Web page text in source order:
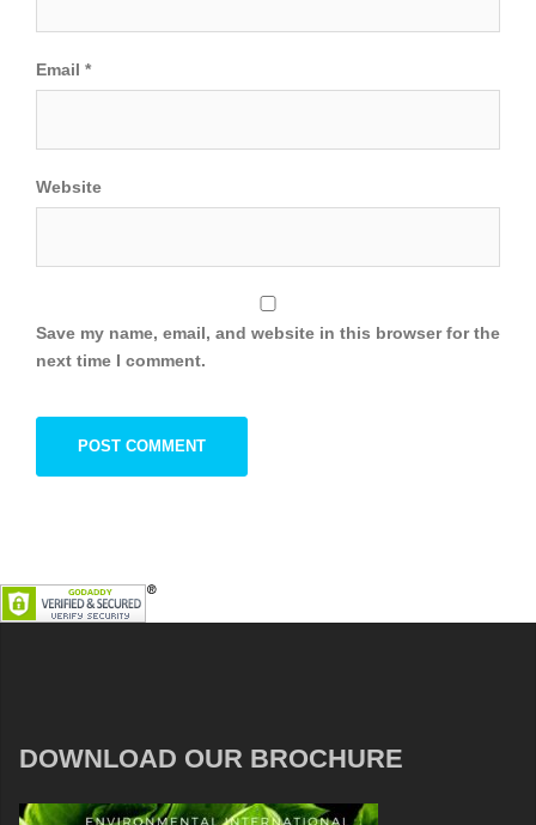
Email *
Website
Save my name, email, and website in this browser for the
next time I comment.
DOWNLOAD OUR BROCHURE